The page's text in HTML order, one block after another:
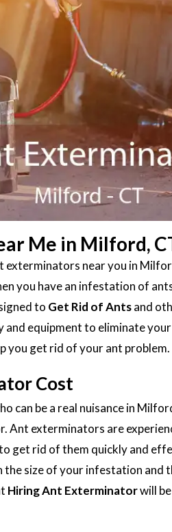
Me in Milford,
exterminators near you in
you have an infestation of
to Get Rid of Antsand
equipment to eliminate
you get rid of your ant problem.
Cost
can be a real nuisance in
Ant exterminators are
get rid of them quickly and
size of your infestation and
Hiring Ant Exterminatorwill